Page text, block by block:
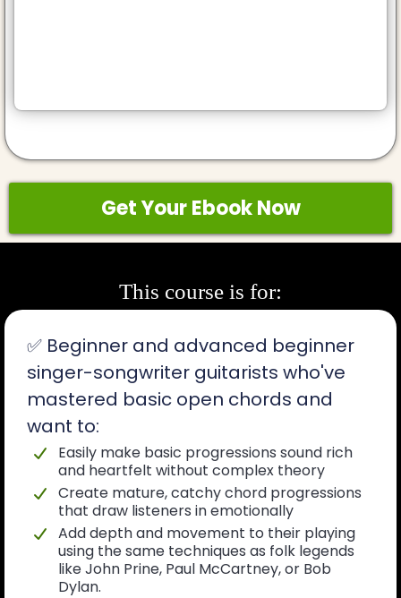
Get Your Ebook Now
This course is for:
✅ Beginner and advanced beginner
singer-songwriter guitarists who've
mastered basic open chords and
want to:
Easily make basic progressions sound rich
and heartfelt without complex theory
Create mature, catchy chord progressions
that draw listeners in emotionally
Add depth and movement to their playing
using the same techniques as folk legends
like John Prine, Paul McCartney, or Bob
Dylan.